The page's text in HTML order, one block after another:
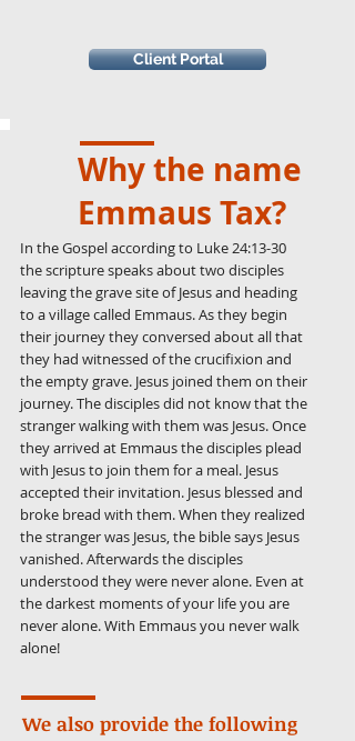
Client Portal
Why the name
Emmaus Tax?
In the Gospel according to Luke24:13-30
the scripture speaks about two disciples
leaving the grave site of Jesus and heading
to a village called Emmaus. As they begin
their journey they conversed about all that
they had witnessed of the crucifixion and
the empty grave. Jesus joined them on their
journey. The disciples did not know that the
stranger walking with them was Jesus. Once
they arrived at Emmaus the disciples plead
with Jesus to join them for a meal. Jesus
accepted their invitation. Jesus blessed and
broke bread with them. When they realized
the stranger was Jesus, the bible says Jesus
vanished. Afterwards the disciples
understood they were never alone. Even at
the darkest moments of your life you are
never alone. With Emmaus you never walk
alone!
We also provide the following